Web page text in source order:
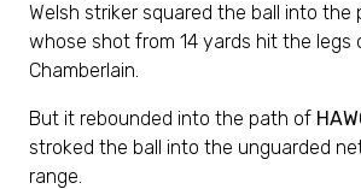
Welsh striker squared the ball into the
whose shot from 14 yards hit the legs
Chamberlain.
But it rebounded into the path of
stroked the ball into the unguarded
range.